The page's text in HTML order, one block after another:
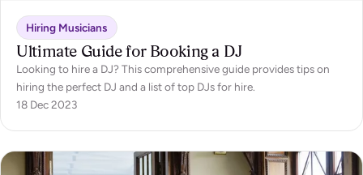
Hiring Musicians
Ultimate Guide for Booking a DJ
Looking to hire a DJ? This comprehensive guide provides tips on
hiring the perfect DJ and a list of top DJs for hire.
18 Dec 2023